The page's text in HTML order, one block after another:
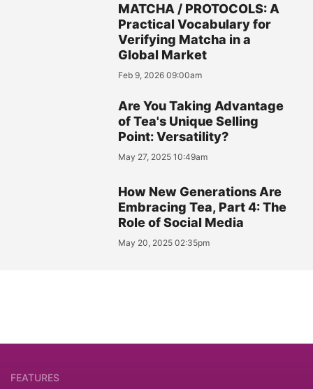
MATCHA / PROTOCOLS: A
Practical Vocabulary for
Verifying Matcha in a
Global Market
Feb 9, 2026 09:00am
Are You Taking Advantage
of Tea's Unique Selling
Point: Versatility?
May 27, 2025 10:49am
How New Generations Are
Embracing Tea, Part 4: The
Role of Social Media
May 20, 2025 02:35pm
FEATURES